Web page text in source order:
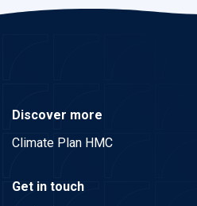
Discover more
Climate Plan HMC
Get in touch